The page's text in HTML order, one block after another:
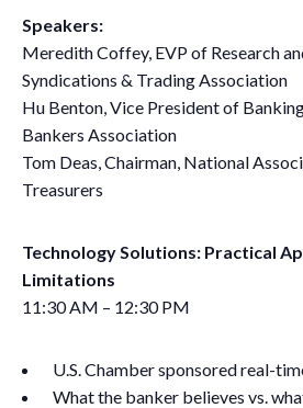
Speakers:
Meredith Coffey, EVP of Research
Syndications & Trading Association
Hu Benton, Vice President of
Bankers Association
Tom Deas, Chairman, National
Treasurers
Technology Solutions: Practical
Limitations
11:30 AM – 12:30 PM
U.S. Chamber sponsored real-
What the banker believes vs.